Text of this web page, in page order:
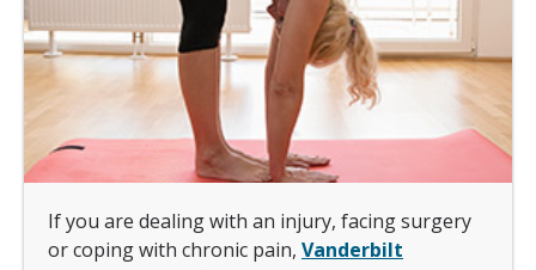
If you are dealing with an injury, facing surgery
or coping with chronic pain, Vanderbilt